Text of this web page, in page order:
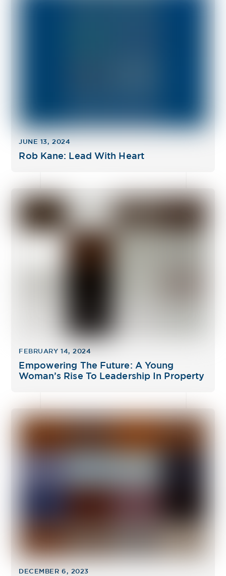
JUNE 13, 2024
Rob Kane: Lead With Heart
FEBRUARY 14, 2024
Empowering The Future: A Young
Woman’s Rise To Leadership In Property
DECEMBER 6, 2023